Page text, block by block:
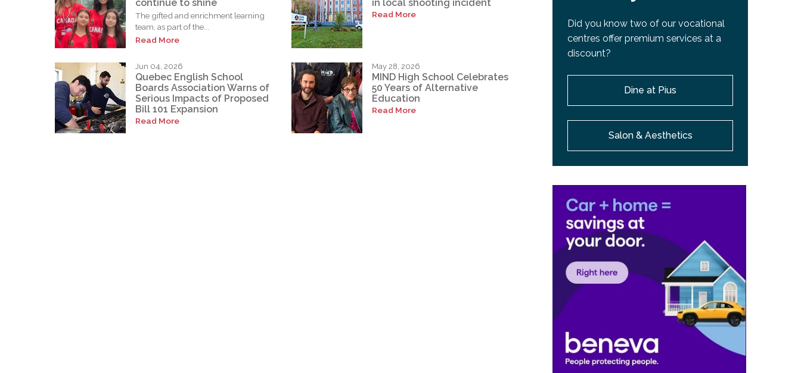
continue to shine
The gifted and enrichment learning
team, as part of the...
Read More
in local shooting incident
Read More
Jun 04, 2026
Quebec English School
Boards Association Warns of
Serious Impacts of Proposed
Bill 101 Expansion
Read More
May 28, 2026
MIND High School Celebrates
50 Years of Alternative
Education
Read More
Did you know two of our vocational
centres offer premium services at a
discount?
Dine at Pius
Salon & Aesthetics